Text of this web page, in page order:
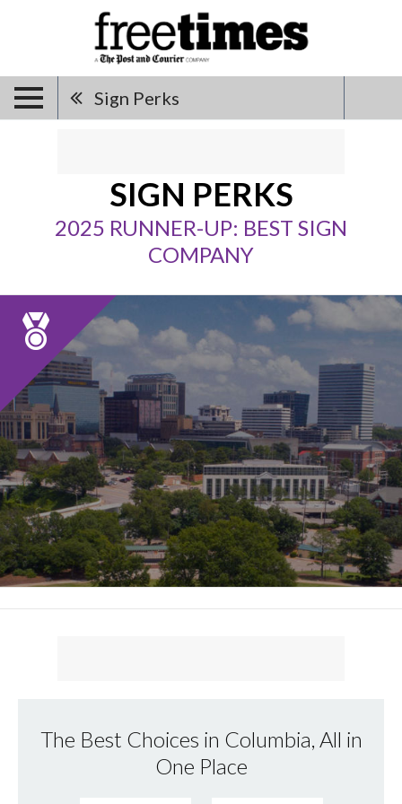
Sign Perks
SIGN PERKS
2025 RUNNER-UP: BEST SIGN
COMPANY
The Best Choices in Columbia, All in
One Place